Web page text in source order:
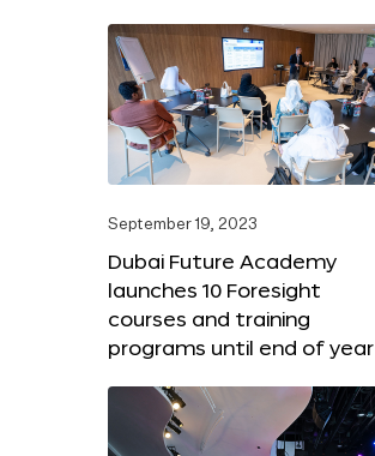
September 19, 2023
Dubai Future Academy
launches 10 Foresight
courses and training
programs until end of year